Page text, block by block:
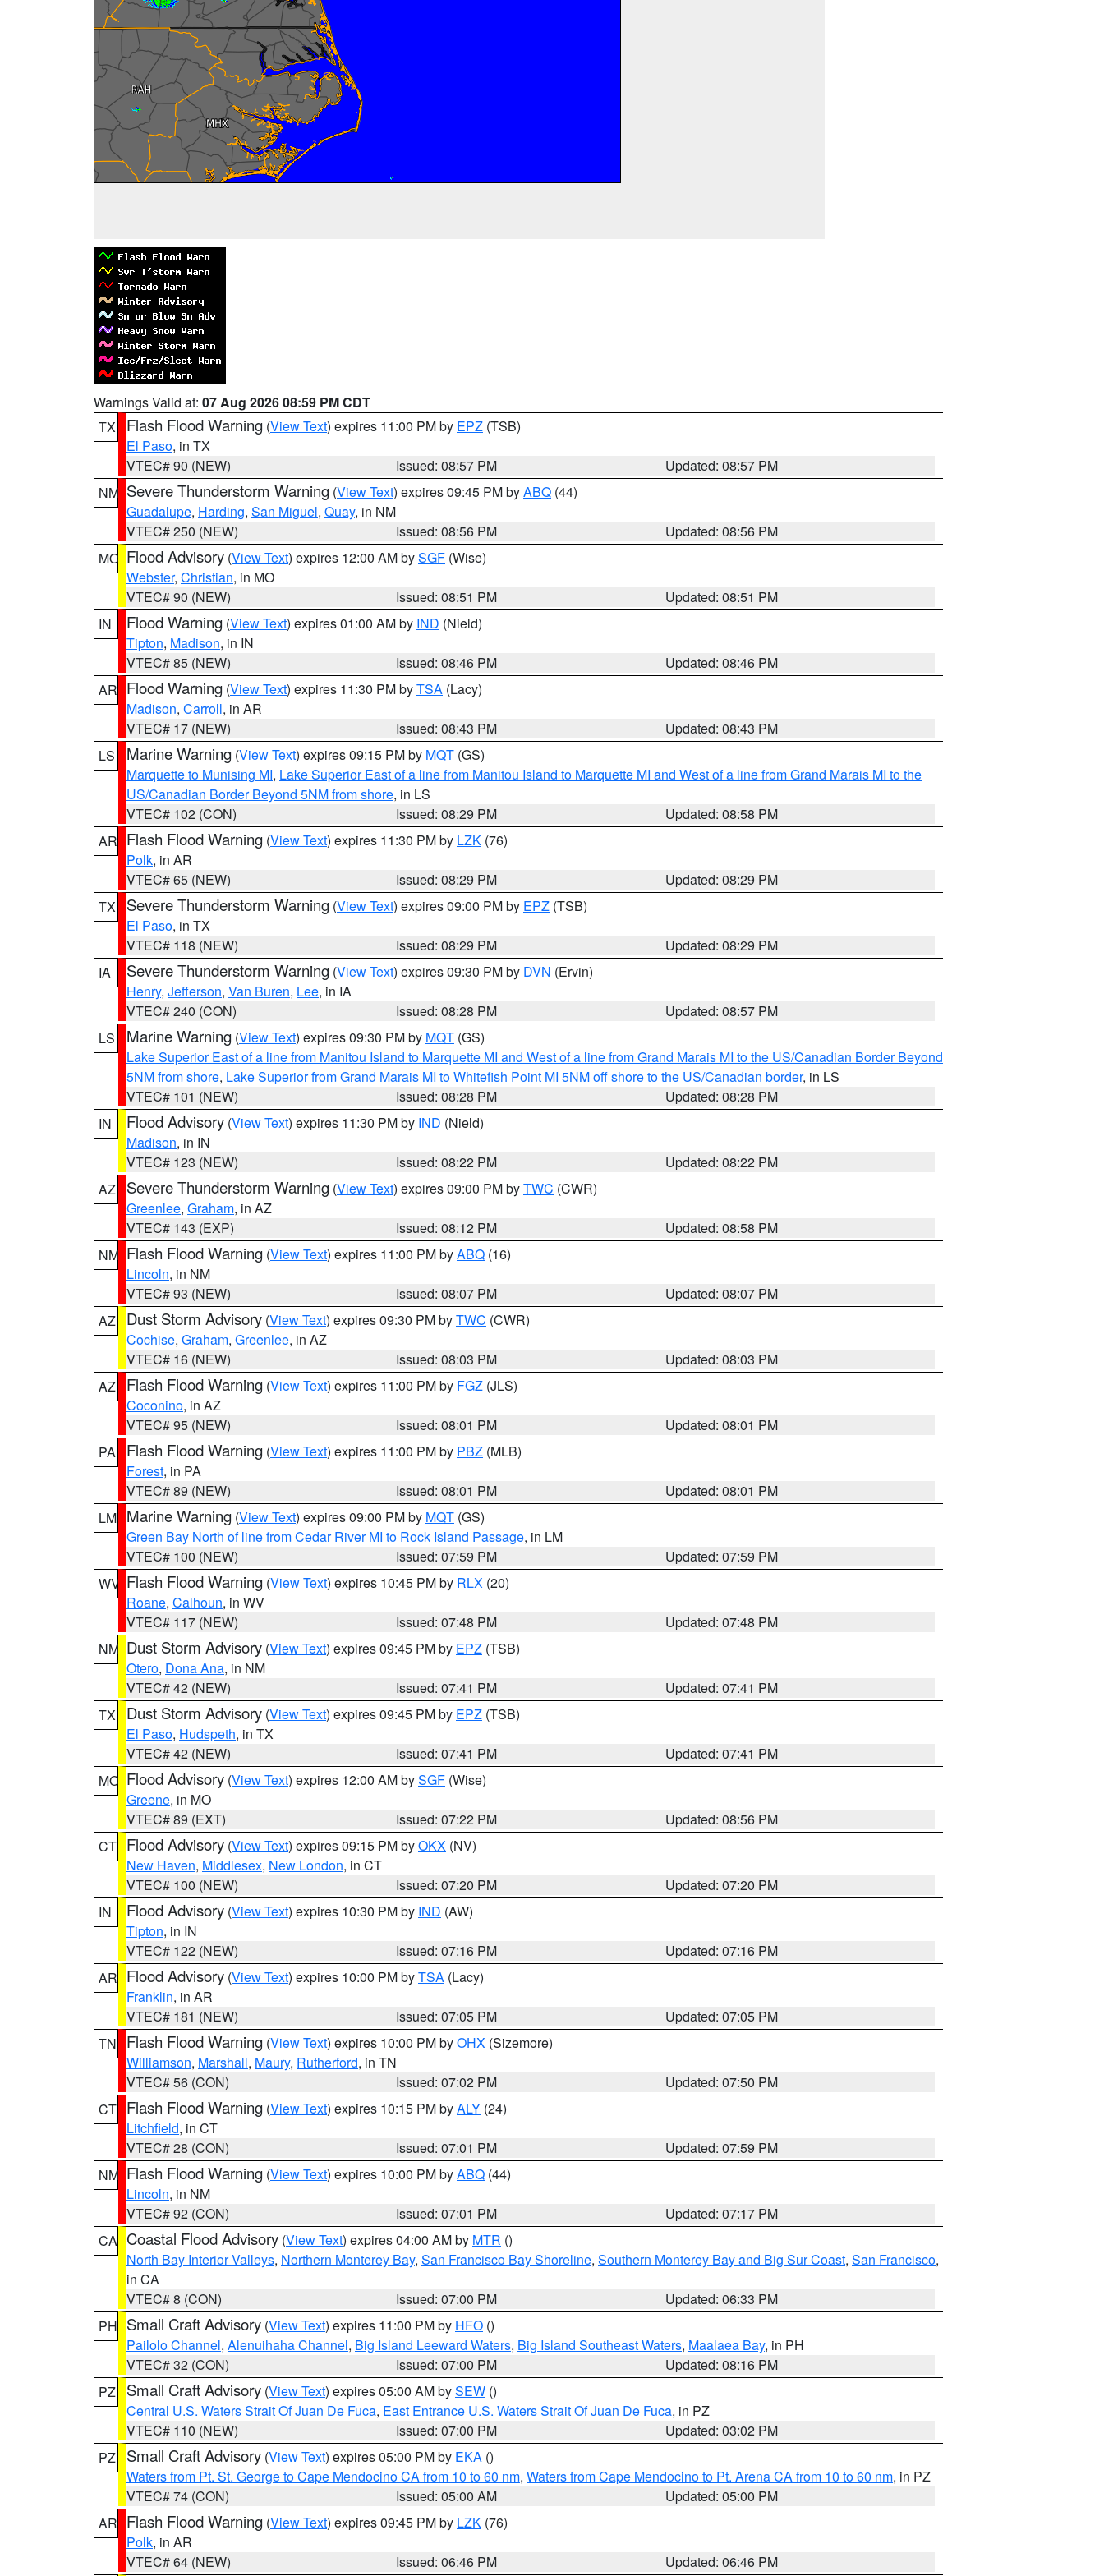
Warnings Valid at: 07 Aug 2026 08:59 PM CDT
TX
Flash Flood Warning (View Text) expires 11:00 PM by EPZ (TSB)
El Paso, in TX
VTEC# 90 (NEW)
Issued: 08:57 PM
Updated: 08:57 PM
NM Severe Thunderstorm Warning (View Text) expires 09:45 PM byABQ (44)
Guadalupe, Harding, San Miguel, Quay, in NM
VTEC# 250 (NEW)
Issued: 08:56 PM
Updated: 08:56 PM
MO Flood Advisory (View Text) expires 12:00 AM bySGF (Wise)
Webster, Christian, in MO
VTEC# 90 (NEW)
Issued: 08:51 PM
Updated: 08:51 PM
IN
Flood Warning (View Text) expires 01:00 AM by IND (Nield)
Tipton, Madison, in IN
VTEC# 85 (NEW)
Issued: 08:46 PM
Updated: 08:46 PM
AR Flood Warning (View Text) expires 11:30 PM byTSA (Lacy)
Madison, Carroll, in AR
VTEC# 17 (NEW)
Issued: 08:43 PM
Updated: 08:43 PM
LS
Marine Warning (View Text) expires 09:15 PM by MQT (GS)
Marquette to Munising MI, Lake Superior East of a line from Manitou Island to Marquette MI and West of a line from Grand Marais MI to the
US/Canadian Border Beyond 5NM from shore, in LS
VTEC# 102 (CON)
Issued: 08:29 PM
Updated: 08:58 PM
AR Flash Flood Warning (View Text) expires 11:30 PM by LZK (76)
Polk, in AR
VTEC# 65 (NEW)
Issued: 08:29 PM
Updated: 08:29 PM
TX
Severe Thunderstorm Warning (View Text) expires 09:00 PM by EPZ (TSB)
El Paso, in TX
VTEC# 118 (NEW)
Issued: 08:29 PM
Updated: 08:29 PM
IA
Severe Thunderstorm Warning (View Text) expires 09:30 PM by DVN (Ervin)
Henry, Jefferson, Van Buren, Lee, in IA
VTEC# 240 (CON)
Issued: 08:28 PM
Updated: 08:57 PM
LS
Marine Warning (View Text) expires 09:30 PM by MQT (GS)
Lake Superior East of a line from Manitou Island to Marquette MI and West of a line from Grand Marais MI to the US/Canadian Border Beyond
5NM from shore, Lake Superior from Grand Marais MI to Whitefish Point MI 5NM off shore to the US/Canadian border, in LS
VTEC# 101 (NEW)
Issued: 08:28 PM
Updated: 08:28 PM
IN
Flood Advisory (View Text) expires 11:30 PM by IND (Nield)
Madison, in IN
VTEC# 123 (NEW)
Issued: 08:22 PM
Updated: 08:22 PM
AZ
Severe Thunderstorm Warning (View Text) expires 09:00 PM byTWC (CWR)
Greenlee, Graham, in AZ
VTEC# 143 (EXP)
Issued: 08:12 PM
Updated: 08:58 PM
NM Flash Flood Warning (View Text) expires 11:00 PM byABQ (16)
Lincoln, in NM
VTEC# 93 (NEW)
Issued: 08:07 PM
Updated: 08:07 PM
AZ
Dust Storm Advisory (View Text) expires 09:30 PM byTWC (CWR)
Cochise, Graham, Greenlee, in AZ
VTEC# 16 (NEW)
Issued: 08:03 PM
Updated: 08:03 PM
AZ
Flash Flood Warning (View Text) expires 11:00 PM by FGZ (JLS)
Coconino, in AZ
VTEC# 95 (NEW)
Issued: 08:01 PM
Updated: 08:01 PM
PA
Flash Flood Warning (View Text) expires 11:00 PM by PBZ (MLB)
Forest, in PA
VTEC# 89 (NEW)
Issued: 08:01 PM
Updated: 08:01 PM
LM Marine Warning (View Text) expires 09:00 PM by MQT (GS)
Green Bay North of line from Cedar River MI to Rock Island Passage, in LM
VTEC# 100 (NEW)
Issued: 07:59 PM
Updated: 07:59 PM
WV Flash Flood Warning (View Text) expires 10:45 PM by RLX (20)
Roane, Calhoun, in WV
VTEC# 117 (NEW)
Issued: 07:48 PM
Updated: 07:48 PM
NM Dust Storm Advisory (View Text) expires 09:45 PM by EPZ (TSB)
Otero, Dona Ana, in NM
VTEC# 42 (NEW)
Issued: 07:41 PM
Updated: 07:41 PM
TX
Dust Storm Advisory (View Text) expires 09:45 PM by EPZ (TSB)
El Paso, Hudspeth, in TX
VTEC# 42 (NEW)
Issued: 07:41 PM
Updated: 07:41 PM
MO Flood Advisory (View Text) expires 12:00 AM bySGF (Wise)
Greene, in MO
VTEC# 89 (EXT)
Issued: 07:22 PM
Updated: 08:56 PM
CT Flood Advisory (View Text) expires 09:15 PM byOKX (NV)
New Haven, Middlesex, New London, in CT
VTEC# 100 (NEW)
Issued: 07:20 PM
Updated: 07:20 PM
IN
Flood Advisory (View Text) expires 10:30 PM by IND (AW)
Tipton, in IN
VTEC# 122 (NEW)
Issued: 07:16 PM
Updated: 07:16 PM
AR Flood Advisory (View Text) expires 10:00 PM byTSA (Lacy)
Franklin, in AR
VTEC# 181 (NEW)
Issued: 07:05 PM
Updated: 07:05 PM
TN
Flash Flood Warning (View Text) expires 10:00 PM byOHX (Sizemore)
Williamson, Marshall, Maury, Rutherford, in TN
VTEC# 56 (CON)
Issued: 07:02 PM
Updated: 07:50 PM
CT Flash Flood Warning (View Text) expires 10:15 PM byALY (24)
Litchfield, in CT
VTEC# 28 (CON)
Issued: 07:01 PM
Updated: 07:59 PM
NM Flash Flood Warning (View Text) expires 10:00 PM byABQ (44)
Lincoln, in NM
VTEC# 92 (CON)
Issued: 07:01 PM
Updated: 07:17 PM
CA Coastal Flood Advisory (View Text) expires 04:00 AM by MTR ()
North Bay Interior Valleys, Northern Monterey Bay, San Francisco Bay Shoreline, Southern Monterey Bay and Big Sur Coast, San Francisco,
in CA
VTEC# 8 (CON)
Issued: 07:00 PM
Updated: 06:33 PM
PH Small Craft Advisory (View Text) expires 11:00 PM by HFO ()
Pailolo Channel, Alenuihaha Channel, Big Island Leeward Waters, Big Island Southeast Waters, Maalaea Bay, in PH
VTEC# 32 (CON)
Issued: 07:00 PM
Updated: 08:16 PM
PZ
Small Craft Advisory (View Text) expires 05:00 AM bySEW ()
Central U.S. Waters Strait Of Juan De Fuca, East Entrance U.S. Waters Strait Of Juan De Fuca, in PZ
VTEC# 110 (NEW)
Issued: 07:00 PM
Updated: 03:02 PM
PZ
Small Craft Advisory (View Text) expires 05:00 PM by EKA ()
Waters from Pt. St. George to Cape Mendocino CA from 10 to 60 nm, Waters from Cape Mendocino to Pt. Arena CA from 10 to 60 nm, in PZ
VTEC# 74 (CON)
Issued: 05:00 AM
Updated: 05:00 PM
AR Flash Flood Warning (View Text) expires 09:45 PM by LZK (76)
Polk, in AR
VTEC# 64 (NEW)
Issued: 06:46 PM Updated: 06:46 PM